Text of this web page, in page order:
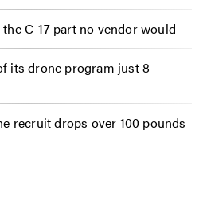
C-17 part no vendor would
its drone program just 8
recruit drops over 100 pounds